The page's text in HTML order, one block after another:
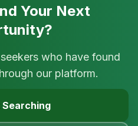
Your Next
who have found
our platform.